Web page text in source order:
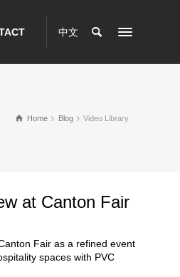
中文
Home Blog Video Library
at Canton Fair
Fair as a refined event
spaces with PVC